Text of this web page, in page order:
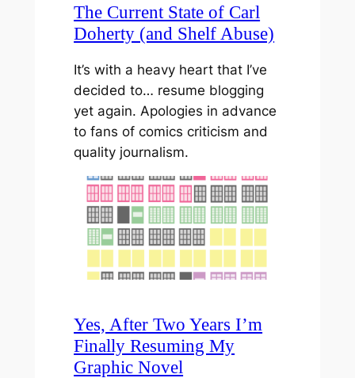
The Current State of Carl
Doherty (and Shelf Abuse)
It’s with a heavy heart that I’ve
decided to… resume blogging
yet again. Apologies in advance
to fans of comics criticism and
quality journalism.
Yes, After Two Years I’m
Finally Resuming My
Graphic Novel